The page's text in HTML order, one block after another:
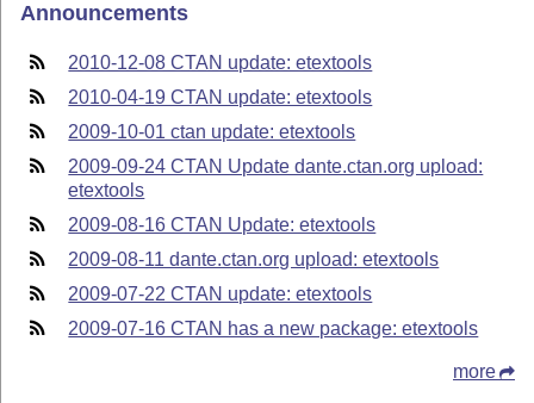
Announcements
2010-12-08 CTAN update: etextools
2010-04-19 CTAN update: etextools
2009-10-01 ctan update: etextools
2009-09-24 CTAN Update dante.ctan.org upload:
etextools
2009-08-16 CTAN Update: etextools
2009-08-11 dante.ctan.org upload: etextools
2009-07-22 CTAN update: etextools
2009-07-16 CTAN has a new package: etextools
more